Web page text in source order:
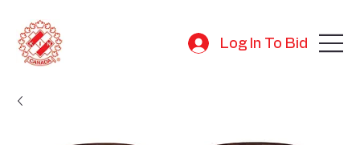
Log In To Bid